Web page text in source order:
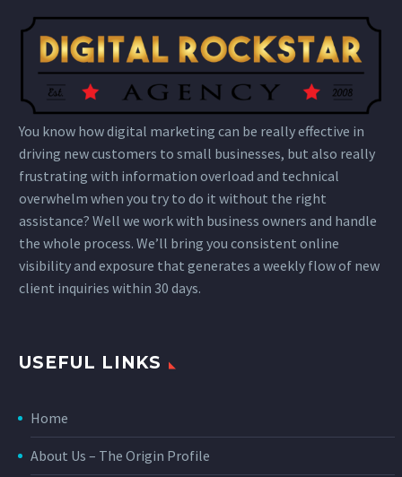
You know how digital marketing can be really effective in
driving new customers to small businesses, but also really
frustrating with information overload and technical
overwhelm when you try to do it without the right
assistance? Well we work with business owners and handle
the whole process. We’ll bring you consistent online
visibility and exposure that generates a weekly flow of new
client inquiries within 30 days.
USEFUL LINKS
Home
About Us – The Origin Profile